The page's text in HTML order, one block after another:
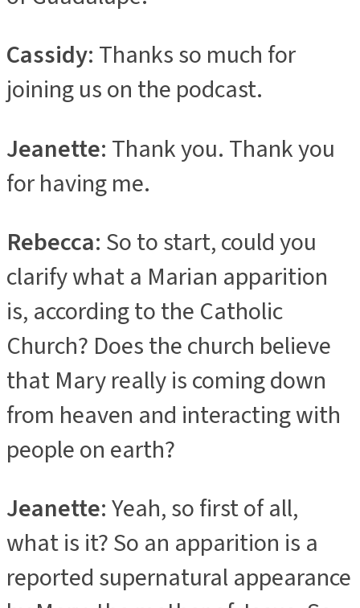
Cassidy: Thanks so much for
joining us on the podcast.
Jeanette: Thank you. Thank you
for having me.
Rebecca: So to start, could you
clarify what a Marian apparition
is, according to the Catholic
Church? Does the church believe
that Mary really is coming down
from heaven and interacting with
people on earth?
Jeanette: Yeah, so first of all,
what is it? So an apparition is a
reported supernatural appearance